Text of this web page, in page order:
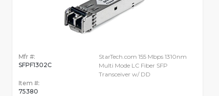
Mfr #:
SFPF1302C
Item #:
75380
StarTech.com 155 Mbps 1310nm
Multi Mode LC Fiber SFP
Transceiver w/ DD